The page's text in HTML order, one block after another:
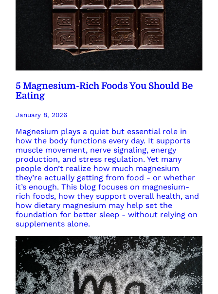
5 Magnesium-Rich Foods You Should Be
Eating
January 8, 2026
Magnesium plays a quiet but essential role in
how the body functions every day. It supports
muscle movement, nerve signaling, energy
production, and stress regulation. Yet many
people don’t realize how much magnesium
they’re actually getting from food - or whether
it’s enough. This blog focuses on magnesium-
rich foods, how they support overall health, and
how dietary magnesium may help set the
foundation for better sleep - without relying on
supplements alone.